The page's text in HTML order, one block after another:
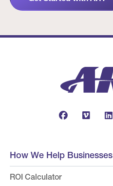
How We Help Businesses
ROI Calculator